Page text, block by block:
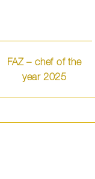
FAZ – chef of the
year 2025